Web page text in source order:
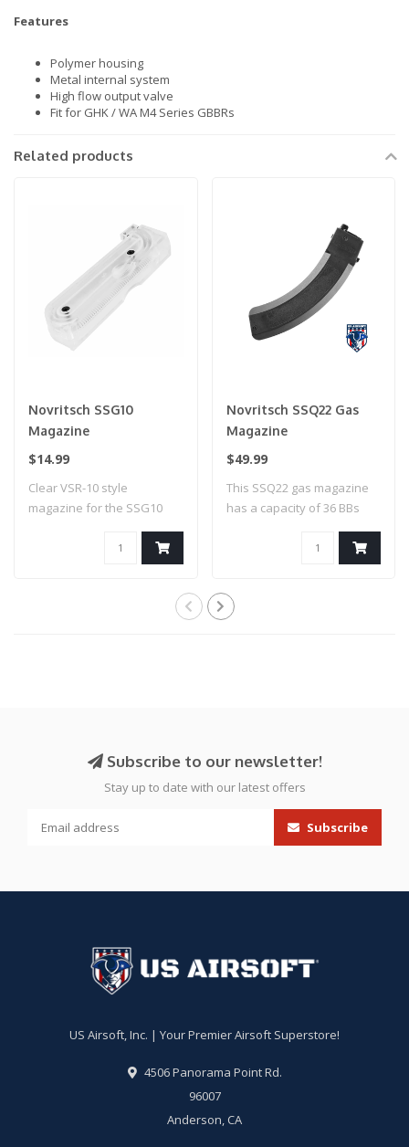
Features
Polymer housing
Metal internal system
High flow output valve
Fit for GHK / WA M4 Series GBBRs
Related products
Novritsch SSG10
Magazine
$14.99
Clear VSR-10 style
magazine for the SSG10
Novritsch SSQ22 Gas
Magazine
$49.99
This SSQ22 gas magazine
has a capacity of 36 BBs
Subscribe to our newsletter!
Stay up to date with our latest offers
Subscribe
US Airsoft, Inc. | Your Premier Airsoft Superstore!
4506 Panorama Point Rd.
96007
Anderson, CA